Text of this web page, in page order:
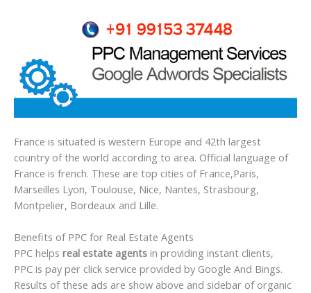
France is situated is western Europe and 42th largest
country of the world according to area. Official language of
France is french. These are top cities of France,Paris,
Marseilles Lyon, Toulouse, Nice, Nantes, Strasbourg,
Montpelier, Bordeaux and Lille.
Benefits of PPC for Real Estate Agents
PPC helps real estate agents in providing instant clients,
PPC is pay per click service provided by Google And Bings.
Results of these ads are show above and sidebar of organic